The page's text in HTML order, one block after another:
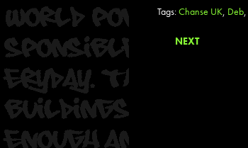
Tags:Chanse UK, Deb,
NEXT